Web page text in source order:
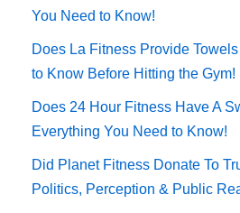
You Need to Know!
Does La Fitness Provide
to Know Before Hitting the Gym!
Does 24 Hour Fitness Have A
Everything You Need to Know!
Did Planet Fitness Donate To
Politics, Perception & Public